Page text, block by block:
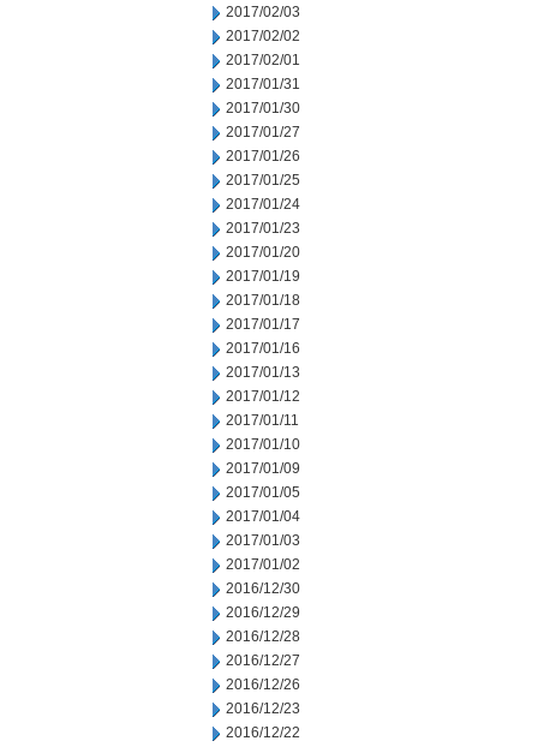
2017/02/03
2017/02/02
2017/02/01
2017/01/31
2017/01/30
2017/01/27
2017/01/26
2017/01/25
2017/01/24
2017/01/23
2017/01/20
2017/01/19
2017/01/18
2017/01/17
2017/01/16
2017/01/13
2017/01/12
2017/01/11
2017/01/10
2017/01/09
2017/01/05
2017/01/04
2017/01/03
2017/01/02
2016/12/30
2016/12/29
2016/12/28
2016/12/27
2016/12/26
2016/12/23
2016/12/22